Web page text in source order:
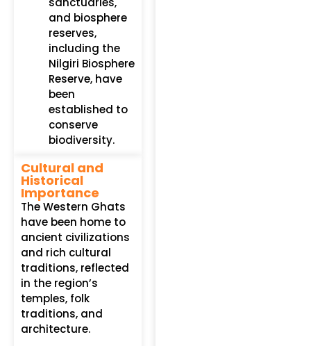
and biosphere
reserves,
including the
Nilgiri Biosphere
Reserve, have
been
established to
conserve
biodiversity.
Cultural and
Historical
Importance
The Western Ghats
have been home to
ancient civilizations
and rich cultural
traditions, reflected
in the region’s
temples, folk
traditions, and
architecture.